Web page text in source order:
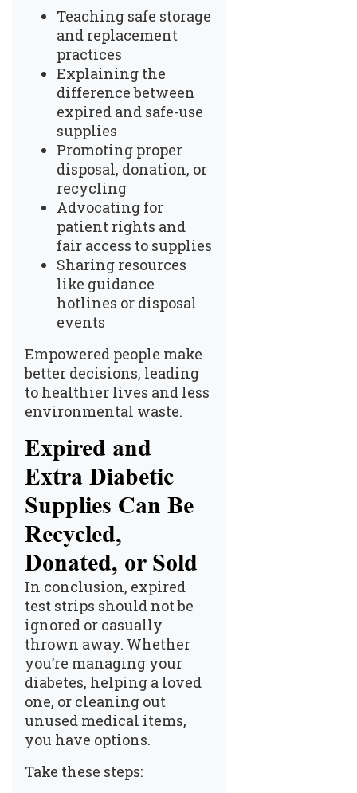
Teaching safe storage
and replacement
practices
Explaining the
difference between
expired and safe-use
supplies
Promoting proper
disposal, donation, or
recycling
Advocating for
patient rights and
fair access to supplies
Sharing resources
like guidance
hotlines or disposal
events
Empowered people make
better decisions, leading
to healthier lives and less
environmental waste.
Expired and
Extra Diabetic
Supplies Can Be
Recycled,
Donated, or Sold
In conclusion, expired
test strips should not be
ignored or casually
thrown away. Whether
you’re managing your
diabetes, helping a loved
one, or cleaning out
unused medical items,
you have options.
Take these steps: